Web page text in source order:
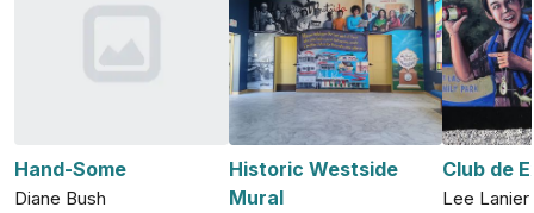
Hand-Some
Diane Bush
Historic Westside
Mural
Club de
Lee Lanier